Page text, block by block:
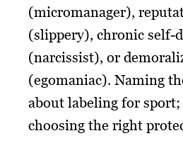
(micromanager),
(slippery), chronic self-
(narcissist), or
(egomaniac). Naming
about labeling for sport;
choosing the right